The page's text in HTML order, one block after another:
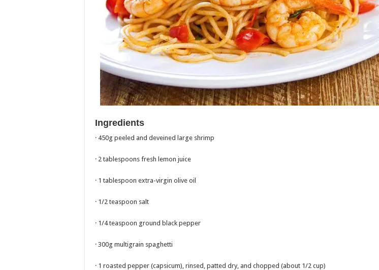
Ingredients
· 450g peeled and deveined large shrimp
· 2 tablespoons fresh lemon juice
· 1 tablespoon extra-virgin olive oil
· 1/2 teaspoon salt
· 1/4 teaspoon ground black pepper
· 300g multigrain spaghetti
· 1 roasted pepper (capsicum), rinsed, patted dry, and chopped (about 1/2 cup)